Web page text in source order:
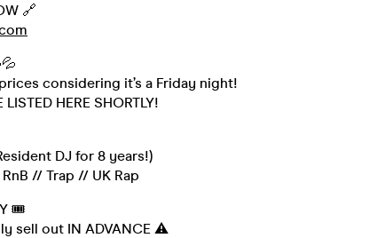
🔗
considering it’s a Friday night!
LISTED HERE SHORTLY!
DJ for 8 years!)
// Trap // UK Rap
🎟
sell out IN ADVANCE ⚠️